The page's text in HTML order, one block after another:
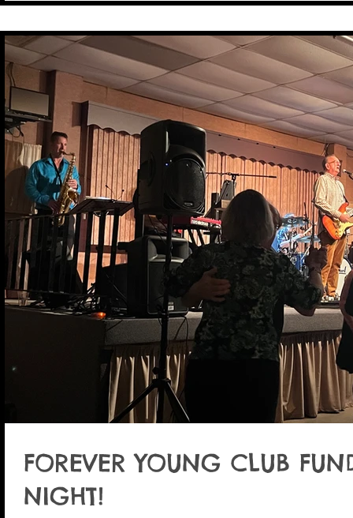
FOREVER YOUNG CLUB
NIGHT!